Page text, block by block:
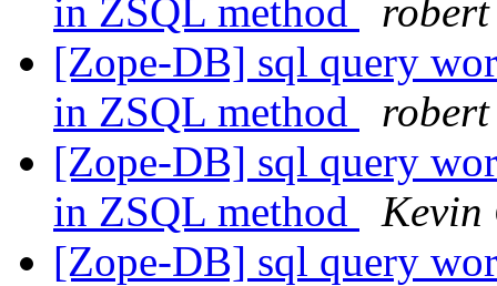
in ZSQL method
[Zope-DB] sql query
in ZSQL method
[Zope-DB] sql query
in ZSQL method
Kevin
[Zope-DB] sql query